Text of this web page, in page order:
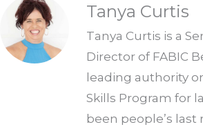
Tanya Curtis
Tanya Curtis is a
Director of FABIC
leading authority
Skills Program for
been people’s